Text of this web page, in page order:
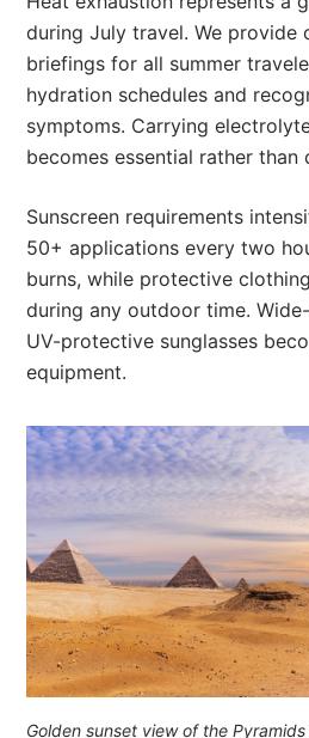
during July travel. We provide
briefings for all summer
hydration schedules and
symptoms. Carrying
becomes essential rather than
Sunscreen requirements
50+ applications every two
burns, while protective
during any outdoor time.
UV-protective sunglasses
equipment.
Golden sunset view of the Pyramids